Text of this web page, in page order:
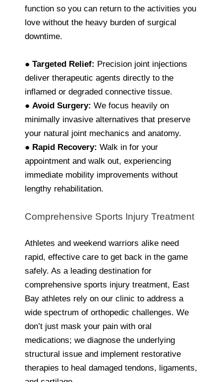
function so you can return to the activities you
love without the heavy burden of surgical
downtime.
● Targeted Relief: Precision joint injections
deliver therapeutic agents directly to the
inflamed or degraded connective tissue.
● Avoid Surgery: We focus heavily on
minimally invasive alternatives that preserve
your natural joint mechanics and anatomy.
● Rapid Recovery: Walk in for your
appointment and walk out, experiencing
immediate mobility improvements without
lengthy rehabilitation.
Comprehensive Sports Injury Treatment
Athletes and weekend warriors alike need
rapid, effective care to get back in the game
safely. As a leading destination for
comprehensive sports injury treatment, East
Bay athletes rely on our clinic to address a
wide spectrum of orthopedic challenges. We
don’t just mask your pain with oral
medications; we diagnose the underlying
structural issue and implement restorative
therapies to heal damaged tendons, ligaments,